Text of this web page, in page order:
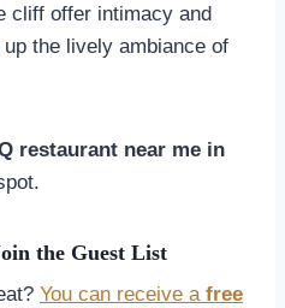
cliff offer intimacy and
the lively ambiance of
restaurant near me in
the Guest List
You can receive a free